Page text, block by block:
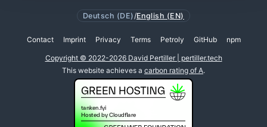
Deutsch (DE) /English (EN)
Contact Imprint Privacy Terms Petroly GitHub npm
Copyright © 2022-2026 David Pertiller | pertiller.tech
This website achieves a carbon rating of A.